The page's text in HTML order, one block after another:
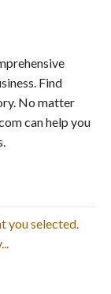
Find
No matter
can help you
you selected.